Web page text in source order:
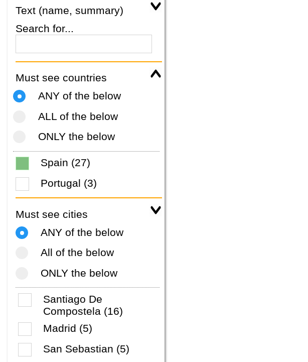
Text (name, summary)
Search for...
Must see countries
ANY of the below
ALL of the below
ONLY the below
Spain (27)
Portugal (3)
Must see cities
ANY of the below
All of the below
ONLY the below
Santiago De
Compostela (16)
Madrid (5)
San Sebastian (5)